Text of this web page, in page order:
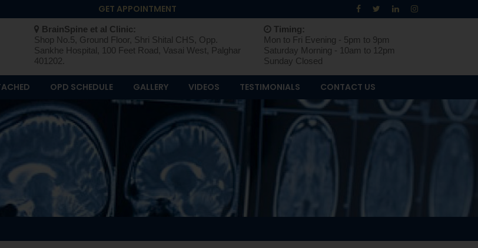
GET APPOINTMENT
BrainSpine et al Clinic:
Shop No.5, Ground Floor, Shri Shital CHS, Opp.
Sankhe Hospital, 100 Feet Road, Vasai West, Palghar
401202.
Timing:
Mon to Fri Evening - 5pm to 9pm
Saturday Morning - 10am to 12pm
Sunday Closed
OPD SCHEDULE GALLERY VIDEOS TESTIMONIALS CONTACT US